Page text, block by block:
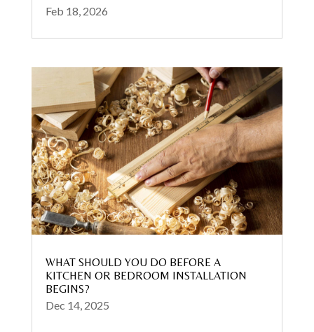
Feb 18, 2026
WHAT SHOULD YOU DO BEFORE A
KITCHEN OR BEDROOM INSTALLATION
BEGINS?
Dec 14, 2025